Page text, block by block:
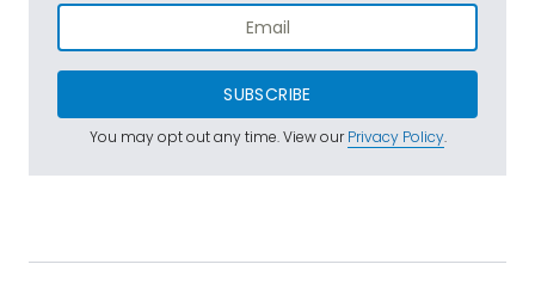
SUBSCRIBE
You may opt out any time. View ourPrivacy Policy.